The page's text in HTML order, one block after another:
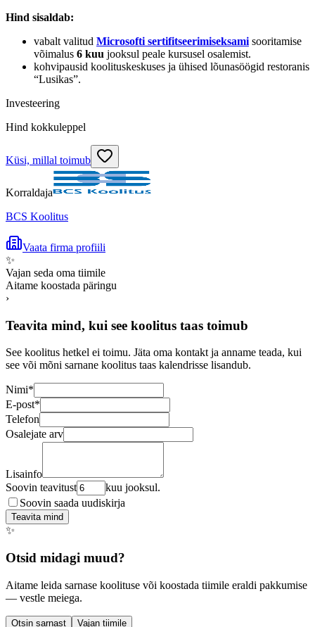
Hind sisaldab:
vabalt valitud Microsofti sertifitseerimiseksami sooritamise
võimalus 6 kuu jooksul peale kursusel osalemist.
kohvipausid koolituskeskuses ja ühised lõunasöögid restoranis
“Lusikas”.
Investeering
Hind kokkuleppel
Küsi, millal toimub
Korraldaja
BCS Koolitus
Vaata firma profiili
✨
Vajan seda oma tiimile
Aitame koostada päringu
›
Teavita mind, kui see koolitus taas toimub
See koolitus hetkel ei toimu. Jäta oma kontakt ja anname teada, kui
see või mõni sarnane koolitus taas kalendrisse lisandub.
Nimi*
E-post*
Telefon
Osalejate arv
Lisainfo
Soovin teavitust
kuu jooksul.
Soovin saada uudiskirja
Teavita mind
✨
Otsid midagi muud?
Aitame leida sarnase koolituse või koostada tiimile eraldi pakkumise
— vestle meiega.
Otsin sarnast Vajan tiimile